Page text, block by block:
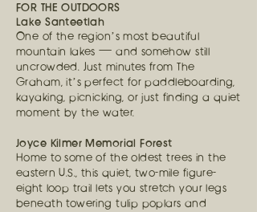
FOR THE OUTDOORS
Lake Santeetlah
One of the region’s most beautiful
mountain lakes — and somehow still
uncrowded. Just minutes from The
Graham, it’s perfect for paddleboarding,
kayaking, picnicking, or just finding a quiet
moment by the water.
Joyce Kilmer Memorial Forest
Home to some of the oldest trees in the
eastern U.S., this quiet, two-mile figure-
eight loop trail lets you stretch your legs
beneath towering tulip poplars and